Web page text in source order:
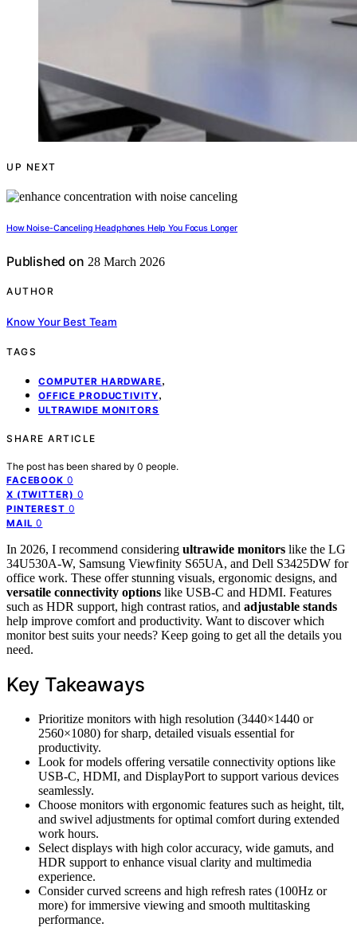
UP NEXT
How Noise-Canceling Headphones Help You Focus Longer
Published on 28 March 2026
AUTHOR
Know Your Best Team
TAGS
COMPUTER HARDWARE,
OFFICE PRODUCTIVITY,
ULTRAWIDE MONITORS
SHARE ARTICLE
The post has been shared by 0 people.
FACEBOOK 0
X (TWITTER) 0
PINTEREST 0
MAIL 0
In 2026, I recommend considering ultrawide monitors like the LG
34U530A-W, Samsung Viewfinity S65UA, and Dell S3425DW for
office work. These offer stunning visuals, ergonomic designs, and
versatile connectivity options like USB-C and HDMI. Features
such as HDR support, high contrast ratios, and adjustable stands
help improve comfort and productivity. Want to discover which
monitor best suits your needs? Keep going to get all the details you
need.
Key Takeaways
Prioritize monitors with high resolution (3440×1440 or
2560×1080) for sharp, detailed visuals essential for
productivity.
Look for models offering versatile connectivity options like
USB-C, HDMI, and DisplayPort to support various devices
seamlessly.
Choose monitors with ergonomic features such as height, tilt,
and swivel adjustments for optimal comfort during extended
work hours.
Select displays with high color accuracy, wide gamuts, and
HDR support to enhance visual clarity and multimedia
experience.
Consider curved screens and high refresh rates (100Hz or
more) for immersive viewing and smooth multitasking
performance.